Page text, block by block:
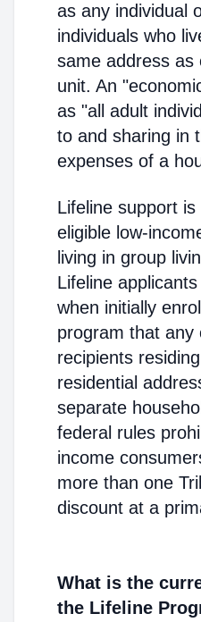
as any individual
individuals who
same address as
unit. An
as "all adult
to and sharing in
expenses of a
Lifeline support
eligible low-
living in group
Lifeline
when initially
program that any
recipients
residential
separate
federal rules
income
more than one
discount at a
What is the
the Lifeline